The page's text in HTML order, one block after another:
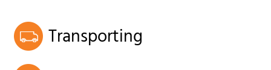
Transporting